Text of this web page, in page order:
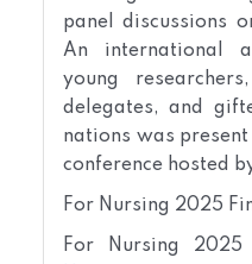
panel discussions
An international
young
delegates, and
nations was
conference hosted
For Nursing 2025
For Nursing 2025